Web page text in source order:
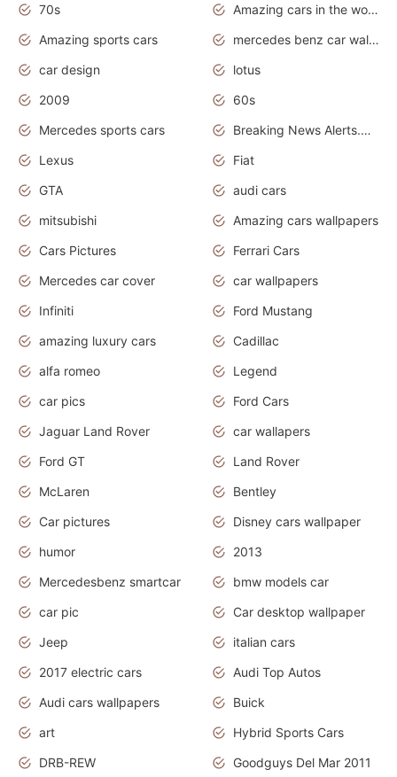
70s
Amazing cars in the world
Amazing sports cars
mercedes benz car wallpaper
car design
lotus
2009
60s
Mercedes sports cars
Breaking News Alerts.Otomotif News.Otomotif Review.
Lexus
Fiat
GTA
audi cars
mitsubishi
Amazing cars wallpapers
Cars Pictures
Ferrari Cars
Mercedes car cover
car wallpapers
Infiniti
Ford Mustang
amazing luxury cars
Cadillac
alfa romeo
Legend
car pics
Ford Cars
Jaguar Land Rover
car wallapers
Ford GT
Land Rover
McLaren
Bentley
Car pictures
Disney cars wallpaper
humor
2013
Mercedesbenz smartcar
bmw models car
car pic
Car desktop wallpaper
Jeep
italian cars
2017 electric cars
Audi Top Autos
Audi cars wallpapers
Buick
art
Hybrid Sports Cars
DRB-REW
Goodguys Del Mar 2011